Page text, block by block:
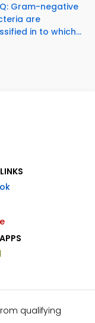
Gram-negative
are
in to which...
qualifying